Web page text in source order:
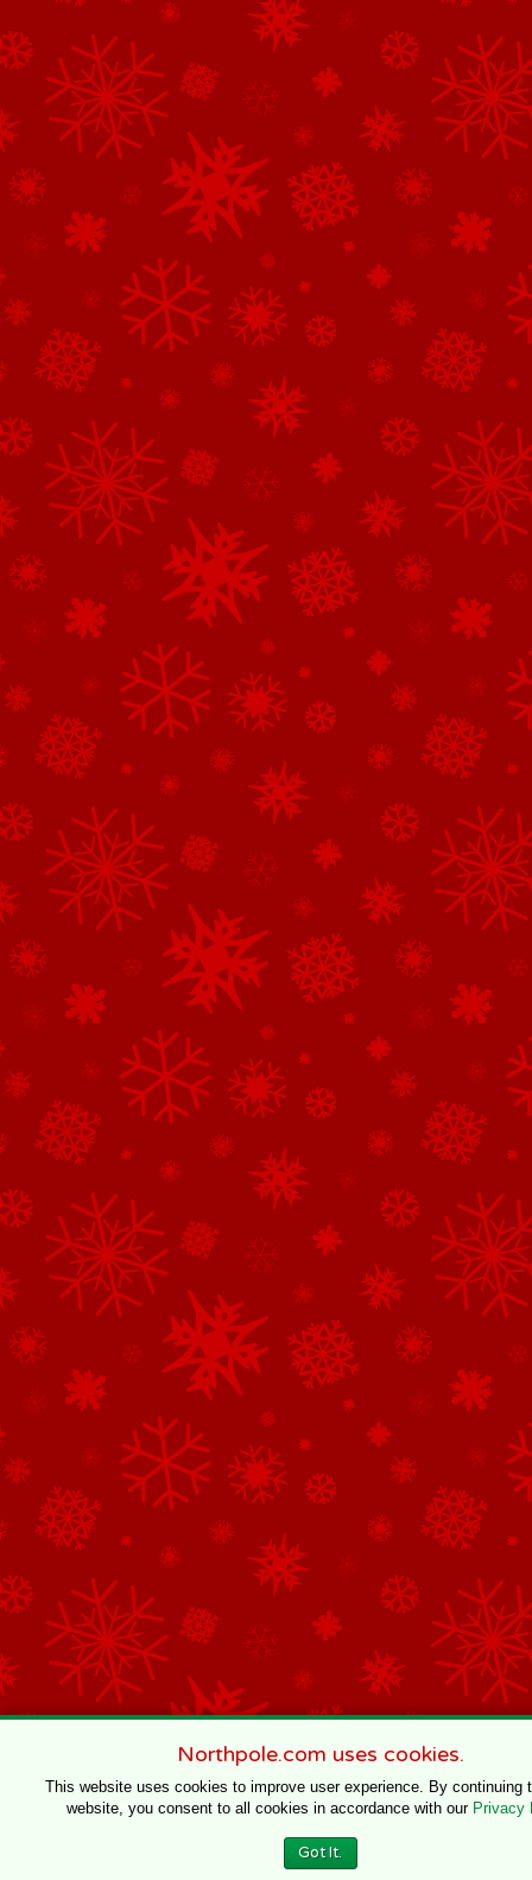
Northpole.com uses cookies.
This website uses cookies to improve user experience. By continuing
website, you consent to all cookies in accordance with our Privacy
Got It.